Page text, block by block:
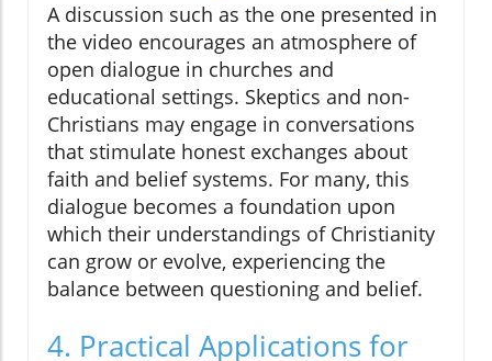
A discussion such as the one presented in
the video encourages an atmosphere of
open dialogue in churches and
educational settings. Skeptics and non-
Christians may engage in conversations
that stimulate honest exchanges about
faith and belief systems. For many, this
dialogue becomes a foundation upon
which their understandings of Christianity
can grow or evolve, experiencing the
balance between questioning and belief.
4. Practical Applications for